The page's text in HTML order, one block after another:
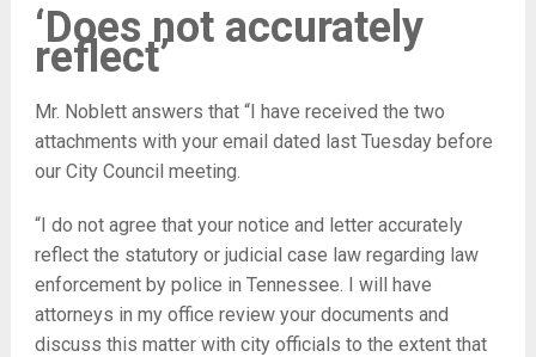
‘Does not accurately
reflect’
Mr. Noblett answers that “I have received the two
attachments with your email dated last Tuesday before
our City Council meeting.
“I do not agree that your notice and letter accurately
reflect the statutory or judicial case law regarding law
enforcement by police in Tennessee. I will have
attorneys in my office review your documents and
discuss this matter with city officials to the extent that